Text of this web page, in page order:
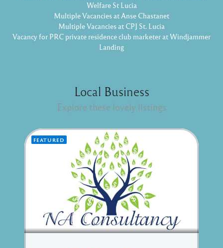
Welfare St Lucia
Multiple Vacancies at Anse Chastanet
Multiple Vacancies at CPJ St. Lucia
Vacancy for PRC private residence club marketer at Windjammer
Landing
Local Business
Explore these lovely listings
FEATURED